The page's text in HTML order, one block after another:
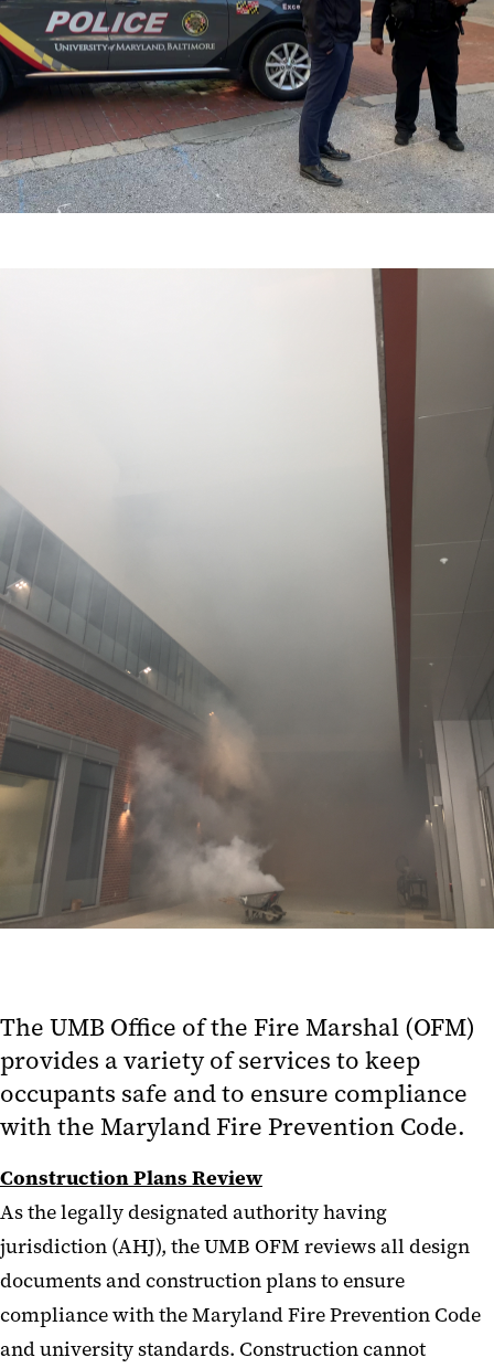
The UMB Office of the Fire Marshal (OFM)
provides a variety of services to keep
occupants safe and to ensure compliance
with the Maryland Fire Prevention Code.
Construction Plans Review
As the legally designated authority having
jurisdiction (AHJ), the UMB OFM reviews all design
documents and construction plans to ensure
compliance with the Maryland Fire Prevention Code
and university standards. Construction cannot